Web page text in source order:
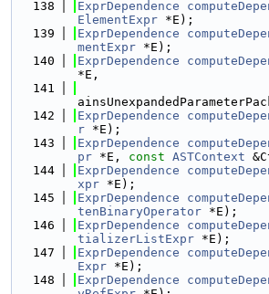
  138
ExprDependence
ElementExpr *E);
  139
ExprDependence
mentExpr *E);
  140
ExprDependence
*E,
  141
  142
ExprDependence
r *E);
  143
ExprDependence
pr *E, const ASTContext
  144
ExprDependence
xpr *E);
  145
ExprDependence
tenBinaryOperator *E);
  146
ExprDependence
tializerListExpr *E);
  147
ExprDependence
Expr *E);
  148
ExprDependence